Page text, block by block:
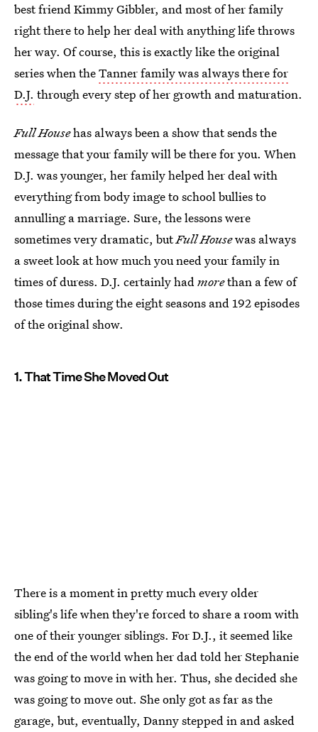
best friend Kimmy Gibbler, and most of her family
right there to help her deal with anything life throws
her way. Of course, this is exactly like the original
series when theTanner family was always there for
D.J. through every step of her growth and maturation.
Full Househas always been a show that sends the
message that your family will be there for you. When
D.J. was younger, her family helped her deal with
everything from body image to school bullies to
annulling a marriage. Sure, the lessons were
sometimes very dramatic, butFull Housewas always
a sweet look at how much you need your family in
times of duress. D.J. certainly hadmorethan a few of
those times during the eight seasons and 192 episodes
of the original show.
1. That Time She Moved Out
There is a moment in pretty much every older
sibling's life when they're forced to share a room with
one of their younger siblings. For D.J., it seemed like
the end of the world when her dad told her Stephanie
was going to move in with her. Thus, she decided she
was going to move out. She only got as far as the
garage, but, eventually, Danny stepped in and asked